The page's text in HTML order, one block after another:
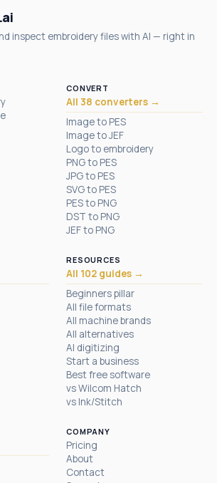
inspect embroidery files with AI — right in
CONVERT
All 38 converters →
Image to PES
Image to JEF
Logo to embroidery
PNG to PES
JPG to PES
SVG to PES
PES to PNG
DST to PNG
JEF to PNG
RESOURCES
All 102 guides →
Beginners pillar
All file formats
All machine brands
All alternatives
AI digitizing
Start a business
Best free software
vs Wilcom Hatch
vs Ink/Stitch
COMPANY
Pricing
About
Contact